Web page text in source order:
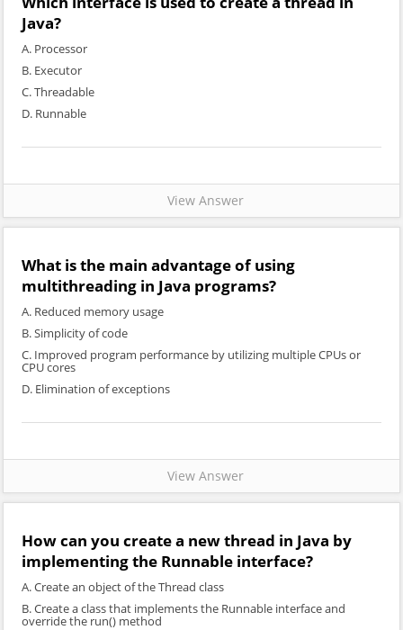
Java?
A. Processor
B. Executor
C. Threadable
D. Runnable
View Answer
What is the main advantage of using
multithreading in Java programs?
A. Reduced memory usage
B. Simplicity of code
C. Improved program performance by utilizing multiple CPUs or
CPU cores
D. Elimination of exceptions
View Answer
How can you create a new thread in Java by
implementing the Runnable interface?
A. Create an object of the Thread class
B. Create a class that implements the Runnable interface and
override the run() method